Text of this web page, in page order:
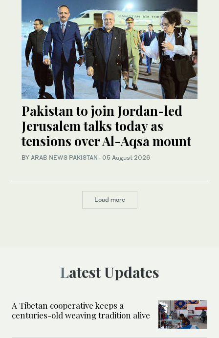
Pakistan to join Jordan-led
Jerusalem talks today as
tensions over Al-Aqsa mount
BY ARAB NEWS PAKISTAN · 05 August 2026
Load more
Latest Updates
A Tibetan cooperative keeps a
centuries-old weaving tradition alive